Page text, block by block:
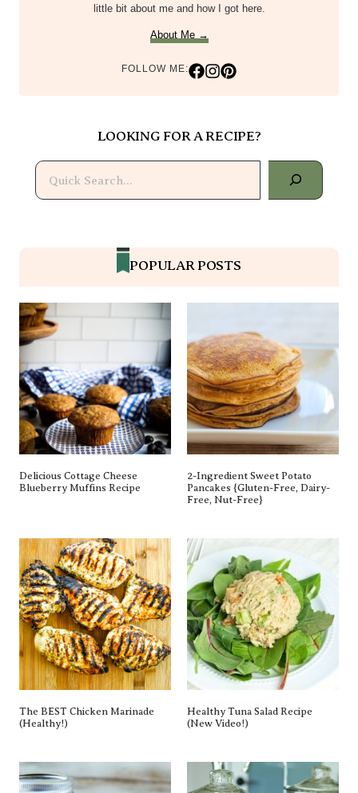
little bit about me and how I got here.
About Me →
FOLLOW ME:
LOOKING FOR A RECIPE?
Search
POPULAR POSTS
Delicious Cottage Cheese
Blueberry Muffins Recipe
2-Ingredient Sweet Potato
Pancakes {gluten-Free, Dairy-
Free, Nut-Free}
The BEST Chicken Marinade
(Healthy!)
Healthy Tuna Salad Recipe
(New Video!)